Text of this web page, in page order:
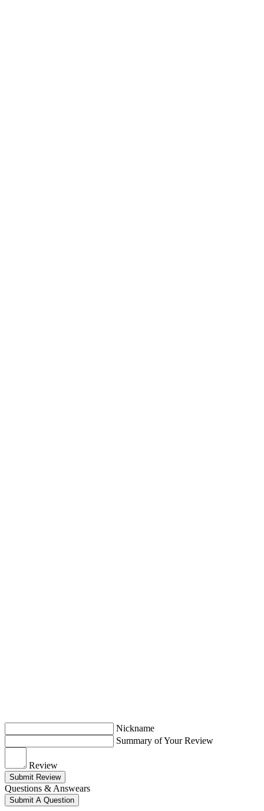
Nickname
Summary of Your Review
Review
Submit Review
Questions & Answears
Submit A Question